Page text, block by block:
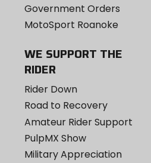
Government Orders
MotoSport Roanoke
WE SUPPORT THE
RIDER
Rider Down
Road to Recovery
Amateur Rider Support
PulpMX Show
Military Appreciation